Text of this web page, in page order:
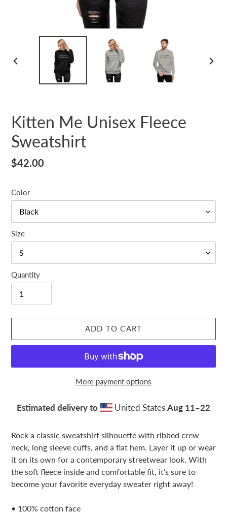
Kitten Me Unisex Fleece
Sweatshirt
Regular
$42.00
Color
Size
Quantity
ADD TO CART
More payment options
Estimated delivery to United StatesAug 11⁠–22
product
your
cart
Rock a classic sweatshirt silhouette with ribbed crew
neck, long sleeve cuffs, and a flat hem. Layer it up or wear
it on its own for a contemporary streetwear look. With
the soft fleece inside and comfortable fit, it’s sure to
become your favorite everyday sweater right away!
• 100% cotton face